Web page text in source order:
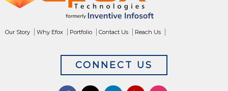
Our Story Why Efox Portfolio Contact Us Reach Us
CONNECT US